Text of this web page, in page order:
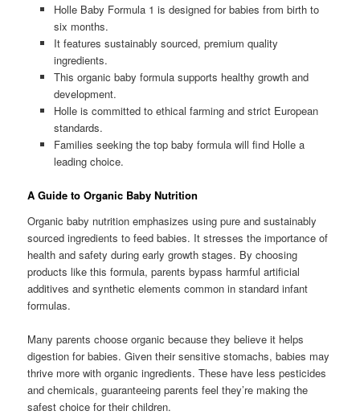
Holle Baby Formula 1 is designed for babies from birth to
six months.
It features sustainably sourced, premium quality
ingredients.
This organic baby formula supports healthy growth and
development.
Holle is committed to ethical farming and strict European
standards.
Families seeking the top baby formula will find Holle a
leading choice.
A Guide to Organic Baby Nutrition
Organic baby nutrition emphasizes using pure and sustainably
sourced ingredients to feed babies. It stresses the importance of
health and safety during early growth stages. By choosing
products like this formula, parents bypass harmful artificial
additives and synthetic elements common in standard infant
formulas.
Many parents choose organic because they believe it helps
digestion for babies. Given their sensitive stomachs, babies may
thrive more with organic ingredients. These have less pesticides
and chemicals, guaranteeing parents feel they’re making the
safest choice for their children.